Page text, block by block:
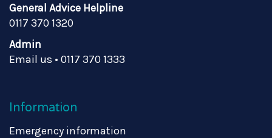
General Advice Helpline
0117 370 1320
Admin
Email us • 0117 370 1333
Information
Emergency information